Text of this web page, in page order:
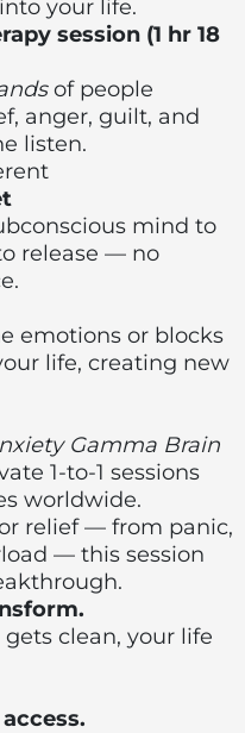
your life.
session (1 hr 18
of people
anger, guilt, and
listen.
mind to
release — no
emotions or blocks
life, creating new
Gamma Brain
1-to-1 sessions
worldwide.
relief — from panic,
— this session
clean, your life